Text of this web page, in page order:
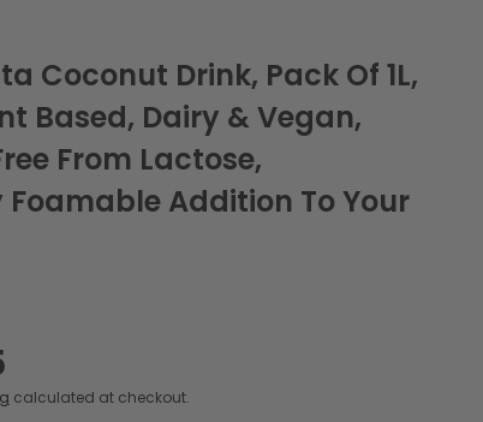
Coconut Drink, Pack Of 1L,
Based, Dairy & Vegan,
From Lactose,
Addition To Your
calculated at checkout.